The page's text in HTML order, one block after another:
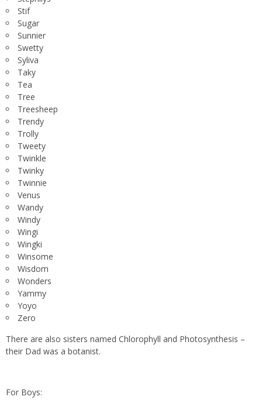
Stif
Sugar
Sunnier
Swetty
Syliva
Taky
Tea
Tree
Treesheep
Trendy
Trolly
Tweety
Twinkle
Twinky
Twinnie
Venus
Wandy
Windy
Wingi
Wingki
Winsome
Wisdom
Wonders
Yammy
Yoyo
Zero
There are also sisters named Chlorophyll and Photosynthesis –
their Dad was a botanist.
For Boys: